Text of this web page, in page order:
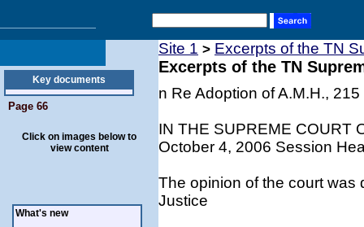
Key documents
Page 66
Click on images below to
view content
What's new
Site 1 > Excerpts of the TN
Excerpts of the TN
n Re Adoption of A.M.H.,
IN THE SUPREME COURT
October 4, 2006 Session
The opinion of the court was
Justice